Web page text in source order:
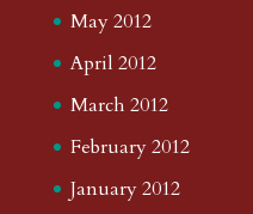
May 2012
April 2012
March 2012
February 2012
January 2012